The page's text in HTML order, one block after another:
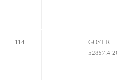
114
GOST R
52857.4-